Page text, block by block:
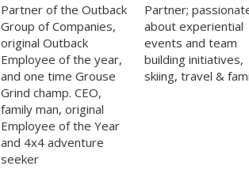
Partner of the Outback
Group of Companies,
original Outback
Employee of the year,
and one time Grouse
Grind champ. CEO,
family man, original
Employee of the Year
and 4x4 adventure
seeker
Partner;
about experiential
events and team
building initiatives,
skiing, travel &